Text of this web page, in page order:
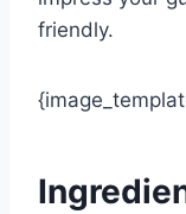
friendly.